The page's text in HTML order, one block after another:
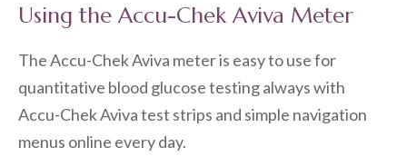
Using the Accu-Chek Aviva Meter
The Accu-Chek Aviva meter is easy to use for
quantitative blood glucose testing always with
Accu-Chek Aviva test strips and simple navigation
menus online every day.